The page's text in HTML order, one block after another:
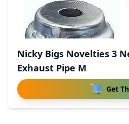
Nicky Bigs Novelties 3
Exhaust Pipe M
Get